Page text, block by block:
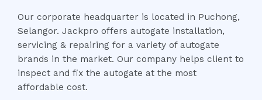
Our corporate headquarter is located in Puchong,
Selangor. Jackpro offers autogate installation,
servicing & repairing for a variety of autogate
brands in the market. Our company helps client to
inspect and fix the autogate at the most
affordable cost.